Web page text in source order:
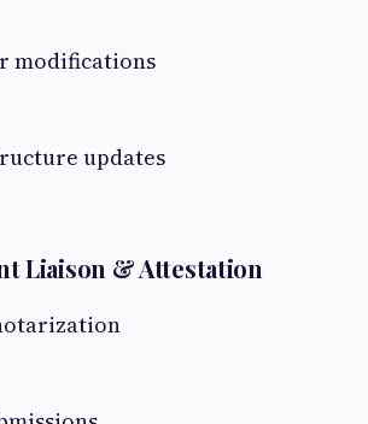
modifications
updates
Liaison & Attestation